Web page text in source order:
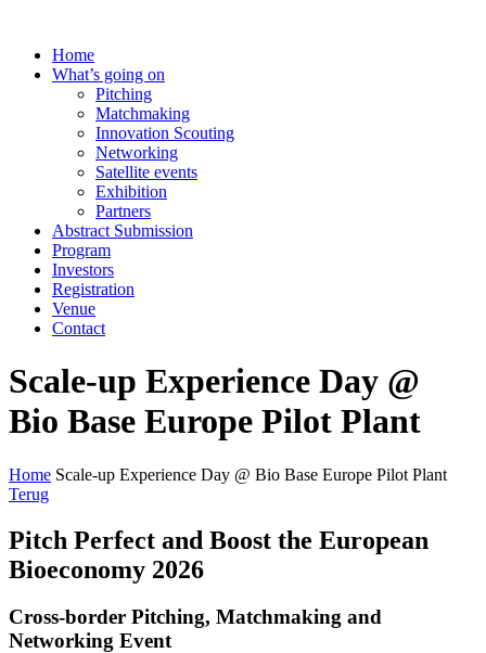
Home
What’s going on
Pitching
Matchmaking
Innovation Scouting
Networking
Satellite events
Exhibition
Partners
Abstract Submission
Program
Investors
Registration
Venue
Contact
Scale-up Experience Day @
Bio Base Europe Pilot Plant
Home Scale-up Experience Day @ Bio Base Europe Pilot Plant
Terug
Pitch Perfect and Boost the European
Bioeconomy 2026
Cross-border Pitching, Matchmaking and
Networking Event